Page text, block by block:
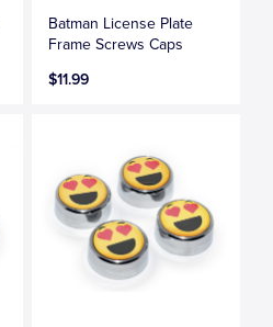
Batman License Plate
Frame Screws Caps
$11.99